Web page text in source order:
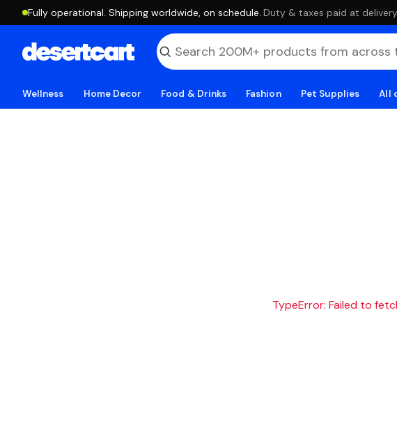
Fully operational. Shipping worldwide, on schedule. ·Duty & taxes paid at delivery
Wellness Home Decor Food & Drinks Fashion Pet Supplies All
TypeError: Failed to